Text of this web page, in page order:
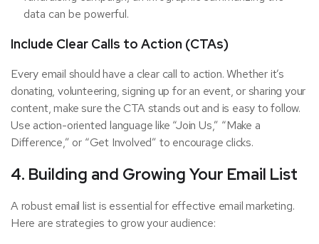
data can be powerful.
Include Clear Calls to Action (CTAs)
Every email should have a clear call to action. Whether it’s
donating, volunteering, signing up for an event, or sharing your
content, make sure the CTA stands out and is easy to follow.
Use action-oriented language like “Join Us,” “Make a
Difference,” or “Get Involved” to encourage clicks.
4. Building and Growing Your Email List
A robust email list is essential for effective email marketing.
Here are strategies to grow your audience: